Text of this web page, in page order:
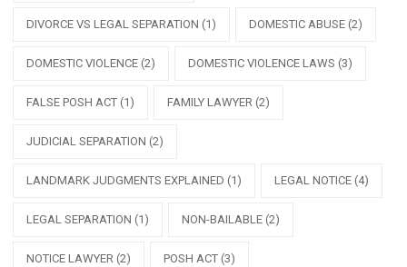
DIVORCE VS LEGAL SEPARATION (1) DOMESTIC ABUSE (2)
DOMESTIC VIOLENCE (2) DOMESTIC VIOLENCE LAWS (3)
FALSE POSH ACT (1) FAMILY LAWYER (2)
JUDICIAL SEPARATION (2)
LANDMARK JUDGMENTS EXPLAINED (1) LEGAL NOTICE (4)
LEGAL SEPARATION (1) NON-BAILABLE (2)
NOTICE LAWYER (2) POSH ACT (3)